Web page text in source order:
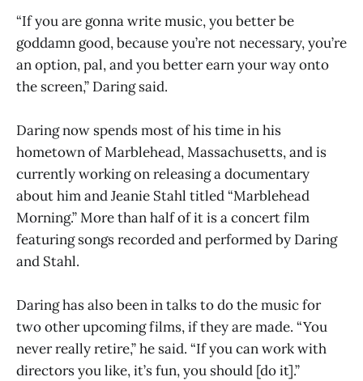
“If you are gonna write music, you better be
goddamn good, because you’re not necessary, you’re
an option, pal, and you better earn your way onto
the screen,” Daring said.
Daring now spends most of his time in his
hometown of Marblehead, Massachusetts, and is
currently working on releasing a documentary
about him and Jeanie Stahl titled “Marblehead
Morning.” More than half of it is a concert film
featuring songs recorded and performed by Daring
and Stahl.
Daring has also been in talks to do the music for
two other upcoming films, if they are made. “You
never really retire,” he said. “If you can work with
directors you like, it’s fun, you should [do it].”